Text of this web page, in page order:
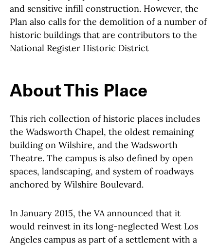
and sensitive infill construction. However, the
Plan also calls for the demolition of a number of
historic buildings that are contributors to the
National Register Historic District
About This Place
About This Place
This rich collection of historic places includes
the Wadsworth Chapel, the oldest remaining
building on Wilshire, and the Wadsworth
Theatre. The campus is also defined by open
spaces, landscaping, and system of roadways
anchored by Wilshire Boulevard.
In January 2015, the VA announced that it
would reinvest in its long-neglected West Los
Angeles campus as part of a settlement with a